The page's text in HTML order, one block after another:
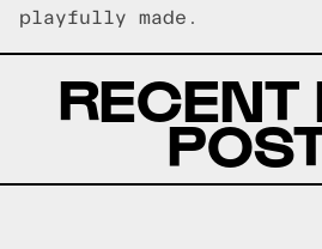
playfully made.
RECENT